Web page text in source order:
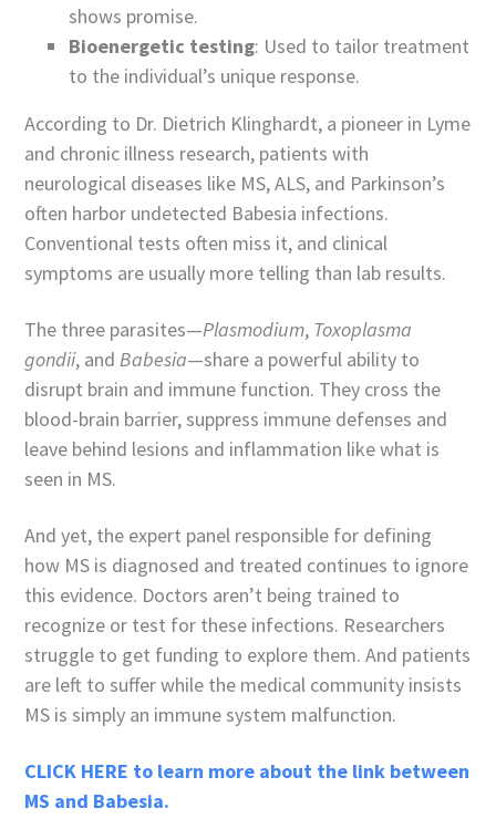
shows promise.
Bioenergetic testing: Used to tailor treatment
to the individual’s unique response.
According to Dr. Dietrich Klinghardt, a pioneer in Lyme
and chronic illness research, patients with
neurological diseases like MS, ALS, and Parkinson’s
often harbor undetected Babesia infections.
Conventional tests often miss it, and clinical
symptoms are usually more telling than lab results.
The three parasites—Plasmodium, Toxoplasma
gondii, andBabesia—share a powerful ability to
disrupt brain and immune function. They cross the
blood-brain barrier, suppress immune defenses and
leave behind lesions and inflammation like what is
seen in MS.
And yet, the expert panel responsible for defining
how MS is diagnosed and treated continues to ignore
this evidence. Doctors aren’t being trained to
recognize or test for these infections. Researchers
struggle to get funding to explore them. And patients
are left to suffer while the medical community insists
MS is simply an immune system malfunction.
CLICK HERE to learn more about the link between
MS and Babesia.